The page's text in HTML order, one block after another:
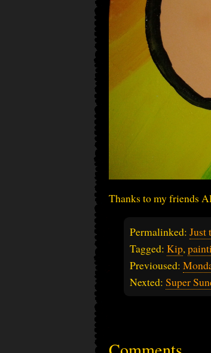
Thanks to my friends
Permalinked: Just
Tagged: Kip,
Previoused:
Nexted: Super